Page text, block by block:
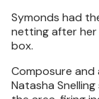
Symonds had
netting after
box.
Composure and
Natasha